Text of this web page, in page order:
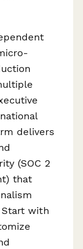
delivers
(SOC 2
that
with